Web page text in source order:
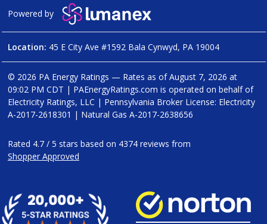
Powered by
Location: 45 E City Ave #1592 Bala Cynwyd, PA 19004
© 2026 PA Energy Ratings — Rates as ofAugust 7, 2026 at
09:02 PM CDT | PAEnergyRatings.com is operated on behalf of
Electricity Ratings, LLC | Pennsylvania Broker License: Electricity
A-2017-2618301 | Natural Gas A-2017-2638656
Rated 4.7 / 5 stars based on 4374 reviews from
Shopper Approved